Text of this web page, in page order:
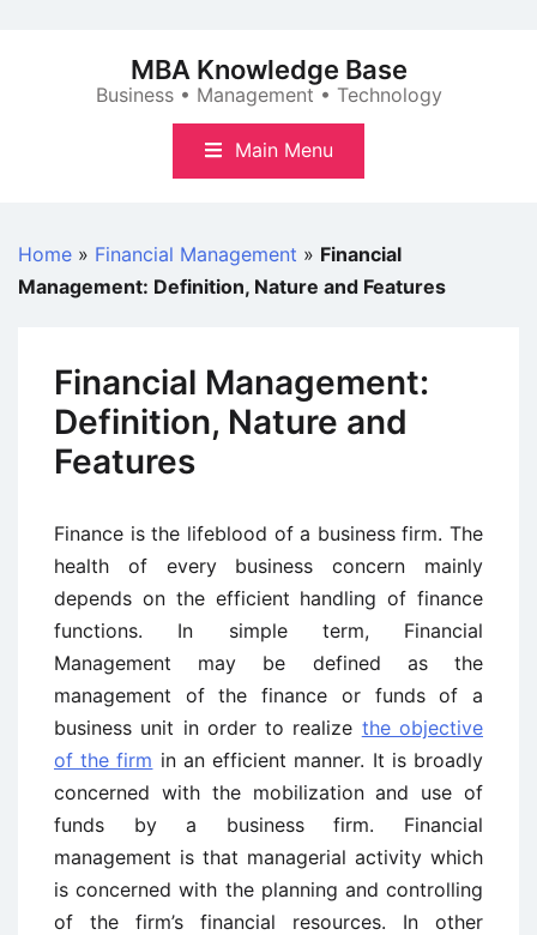
MBA Knowledge Base
Business • Management • Technology
Main Menu
Home » Financial Management » Financial
Management: Definition, Nature and Features
Financial Management:
Definition, Nature and
Features
Finance is the lifeblood of a business firm. The
health of every business concern mainly
depends on the efficient handling of finance
functions. In simple term, Financial
Management may be defined as the
management of the finance or funds of a
business unit in order to realize the objective
of the firm in an efficient manner. It is broadly
concerned with the mobilization and use of
funds by a business firm. Financial
management is that managerial activity which
is concerned with the planning and controlling
of the firm’s financial resources. In other